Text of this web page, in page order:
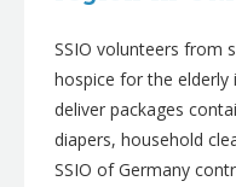
SSIO volunteers from
hospice for the elderly
deliver packages
diapers, household
SSIO of Germany